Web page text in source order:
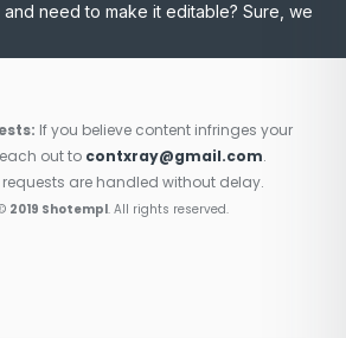
need to make it editable? Sure, we
If you believe content infringes your
out to contxray@gmail.com.
are handled without delay.
2019 Shotempl. All rights reserved.